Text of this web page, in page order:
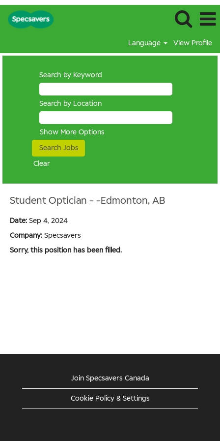
Language View Profile
Search by Keyword
Search by Location
Show More Options
Clear
Student Optician - -Edmonton, AB
Date: Sep 4, 2024
Company: Specsavers
Sorry, this position has been filled.
Join Specsavers Canada
Cookie Policy & Settings